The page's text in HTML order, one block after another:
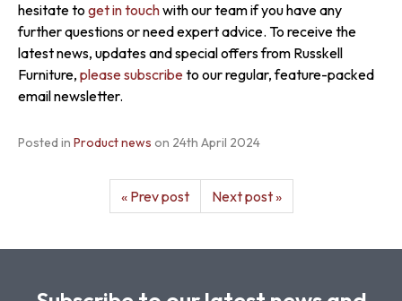
hesitate to get in touchwith our team if you have any
further questions or need expert advice. To receive the
latest news, updates and special offers from Russkell
Furniture, please subscribeto our regular, feature-packed
email newsletter.
Posted in Product news on 24th April 2024
« Prev post Next post »